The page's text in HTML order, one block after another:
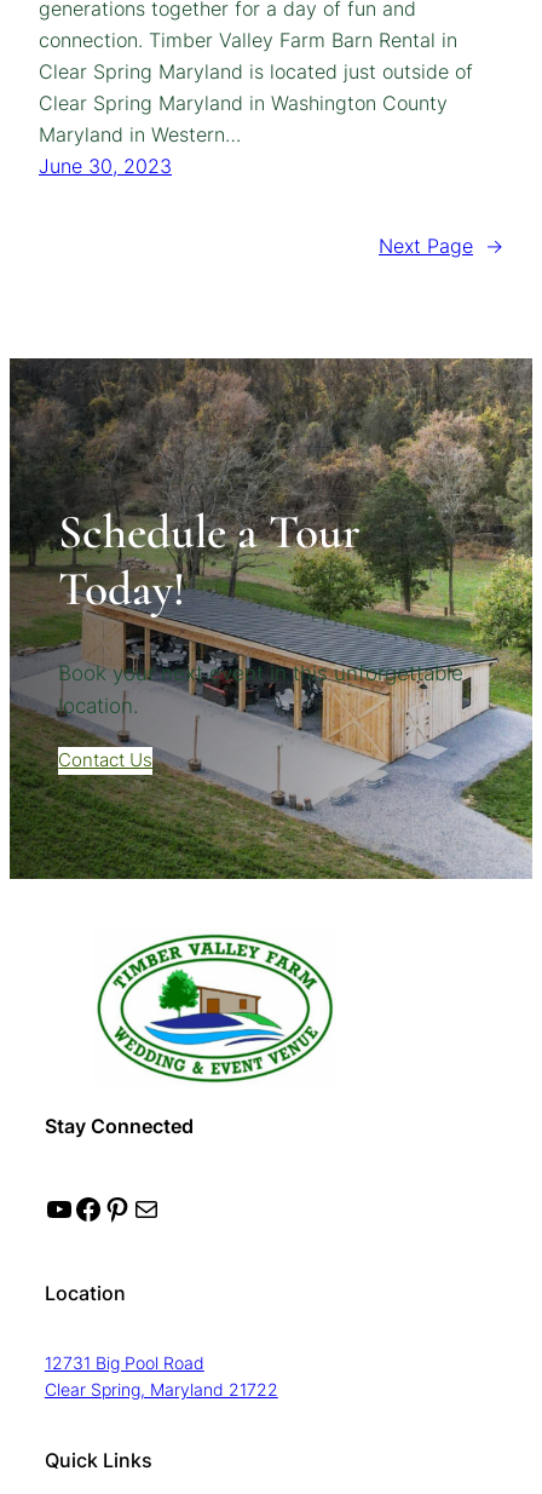
generations together for a day of fun and
connection. Timber Valley Farm Barn Rental in
Clear Spring Maryland is located just outside of
Clear Spring Maryland in Washington County
Maryland in Western…
June 30, 2023
Next Page →
Schedule a Tour
Today!
Book your next event in this unforgettable
location.
Contact Us
Stay Connected
YouTube Facebook Pinterest Mail
Location
12731 Big Pool Road
Clear Spring, Maryland 21722
Quick Links